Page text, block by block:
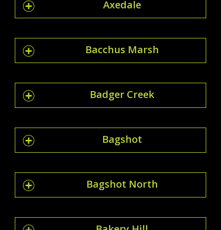
Axedale
Bacchus Marsh
Badger Creek
Bagshot
Bagshot North